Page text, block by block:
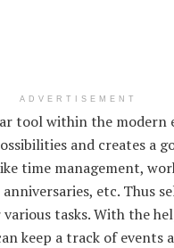
ADVERTISEMENT
tool within the modern
and creates a
time management,
etc. Thus
tasks. With the
keep a track of